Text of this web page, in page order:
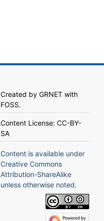
Created by GRNET with
FOSS.
Content License: CC-BY-
SA
Content is available under
Creative Commons
Attribution-ShareAlike
unless otherwise noted.